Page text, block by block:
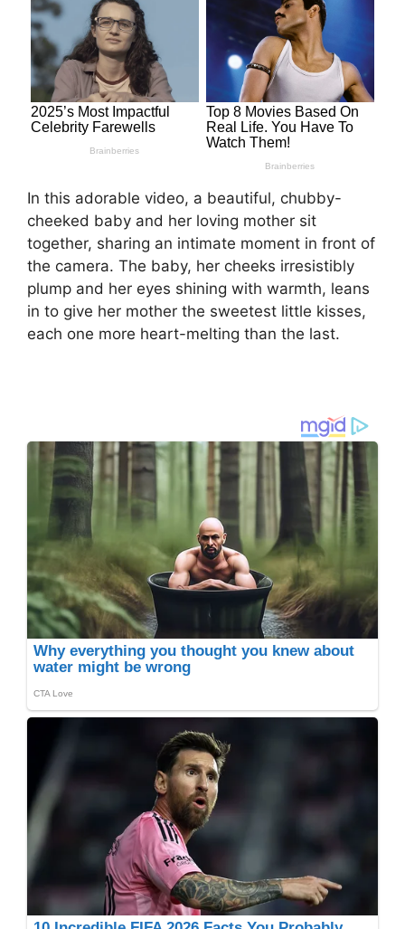
In this adorable video, a beautiful, chubby-
cheeked baby and her loving mother sit
together, sharing an intimate moment in front of
the camera. The baby, her cheeks irresistibly
plump and her eyes shining with warmth, leans
in to give her mother the sweetest little kisses,
each one more heart-melting than the last.